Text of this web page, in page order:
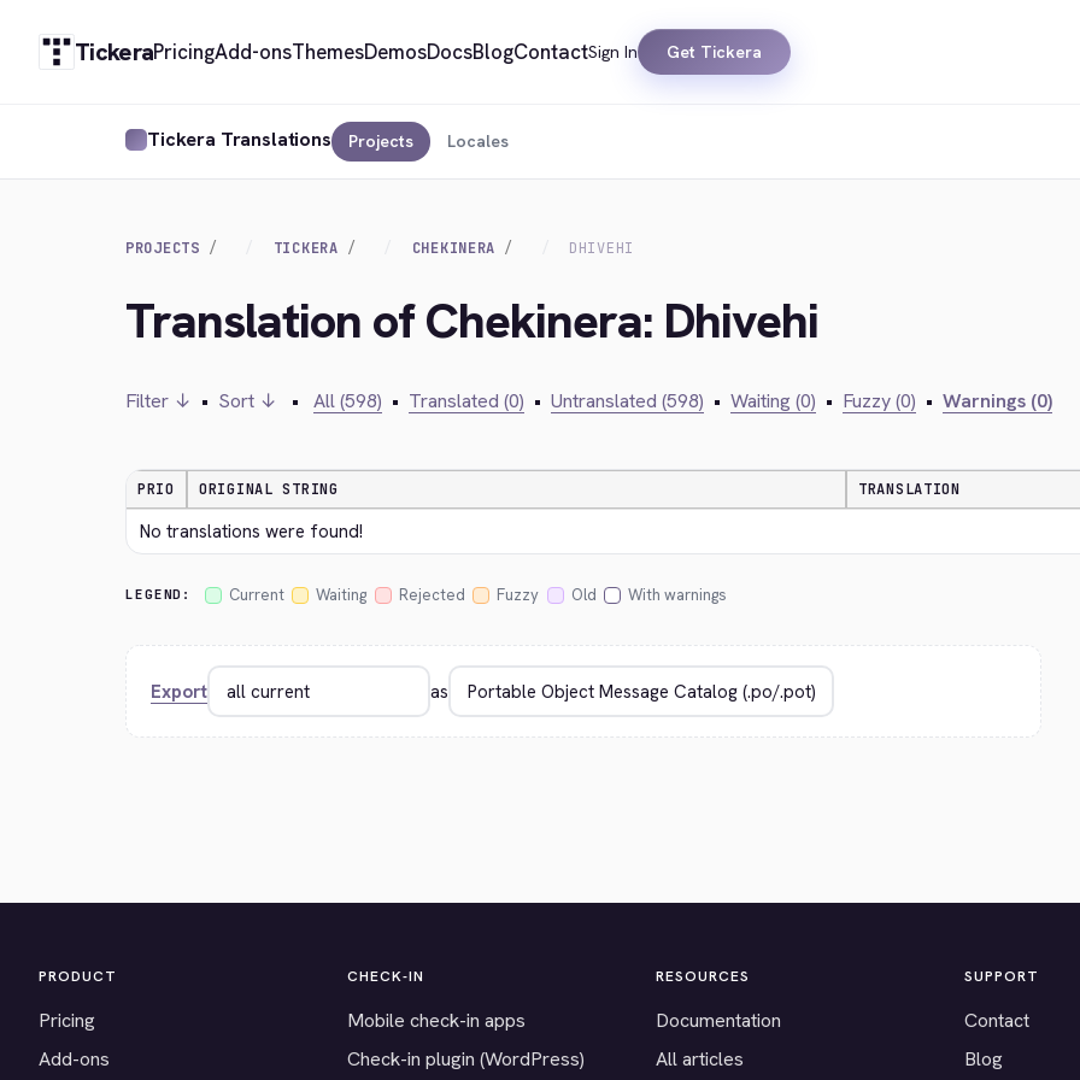
TickeraPricingAdd-onsThemesDemosDocsBlogContactSign In Get Tickera
Tickera Translations Projects Locales
PROJECTS TICKERA CHEKINERA DHIVEHI
Translation of Chekinera: Dhivehi
Filter ↓ • Sort ↓ • All (598) • Translated (0) • Untranslated (598) • Waiting (0) • Fuzzy (0) • Warnings (0)
PRIO ORIGINAL STRING TRANSLATION
No translations were found!
LEGEND: Current Waiting Rejected Fuzzy Old With warnings
Export as
PRODUCT
Pricing
Add-ons
CHECK-IN
Mobile check-in apps
Check-in plugin (WordPress)
RESOURCES
Documentation
All articles
SUPPORT
Contact
Blog